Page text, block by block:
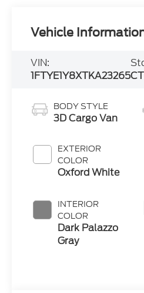
Vehicle
VIN:
1FTYE1Y8XTKA23265
BODY STYLE
3D Cargo Van
EXTERIOR
COLOR
Oxford White
INTERIOR
COLOR
Dark Palazzo
Gray